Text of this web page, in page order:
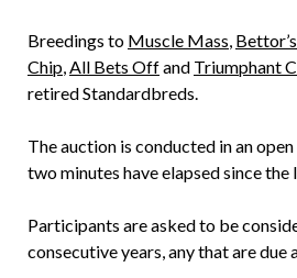
Breedings to Muscle Mass,
Chip,All Bets Offand Triumphant
retired Standardbreds.
The auction is conducted in an
two minutes have elapsed since
Participants are asked to be
consecutive years, any that are